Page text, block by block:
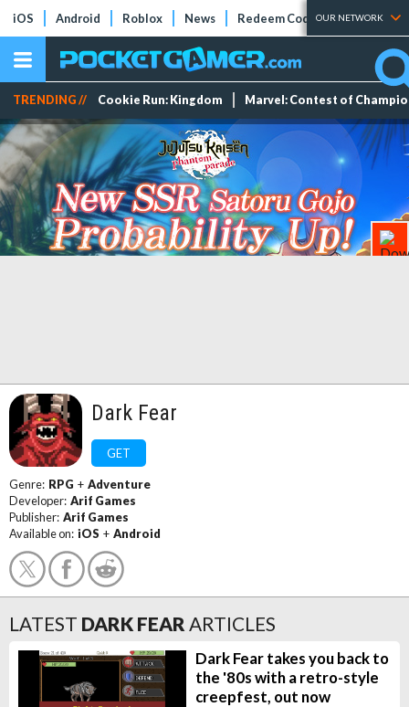
iOS Android Roblox News Redeem Codes Tier Lists
OUR NETWORK
TRENDING // Cookie Run: Kingdom Marvel: Contest of
Dark Fear
GET
Genre: RPG + Adventure
Developer: Arif Games
Publisher: Arif Games
Available on: iOS + Android
LATEST DARK FEAR ARTICLES
Dark Fear takes you back to
the '80s with a retro-style
creepfest, out now